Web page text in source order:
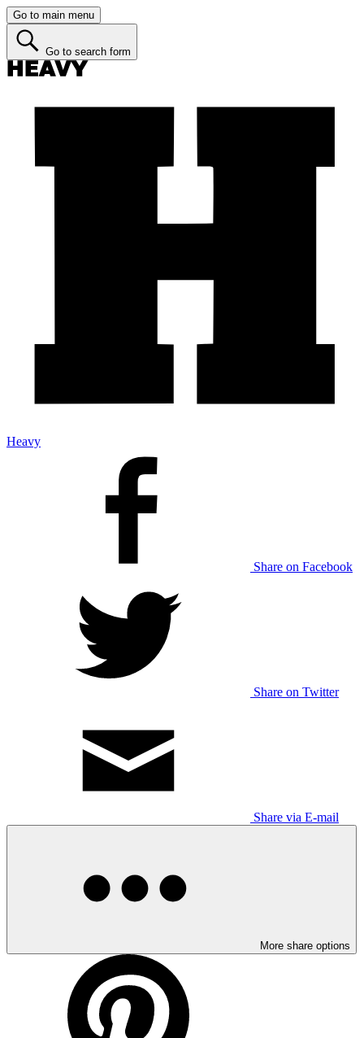
Go to main menu
Go to search form
Heavy
Share on Facebook
Share on Twitter
Share via E-mail
More share options